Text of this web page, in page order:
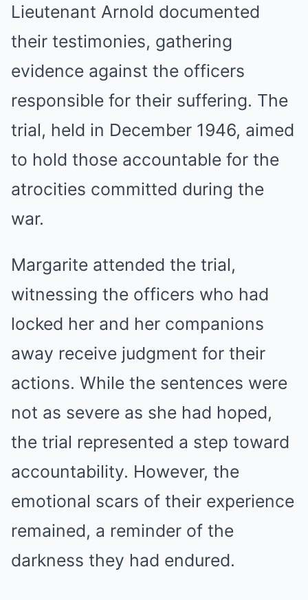
Lieutenant Arnold documented
their testimonies, gathering
evidence against the officers
responsible for their suffering. The
trial, held in December 1946, aimed
to hold those accountable for the
atrocities committed during the
war.
Margarite attended the trial,
witnessing the officers who had
locked her and her companions
away receive judgment for their
actions. While the sentences were
not as severe as she had hoped,
the trial represented a step toward
accountability. However, the
emotional scars of their experience
remained, a reminder of the
darkness they had endured.